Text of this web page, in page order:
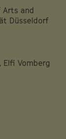
Arts and
Düsseldorf
Elfi Vomberg